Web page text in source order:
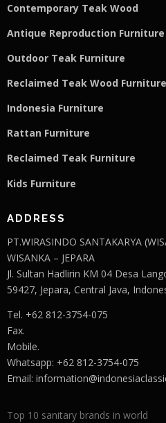
Contemporary Teak Wood
Antique Reproduction Furniture
Outdoor Teak Furniture
Reclaimed Teak Wood Furniture
Indonesia Furniture
Rattan Furniture
Reclaimed Teak Furniture
Kids Furniture
ADDRESS
PT.WIRASINDO SANTAKARYA
WISANKA – JEPARA
Jl. Sultan Hadlirin KM 04 Desa
59427, Jepara, Central Java,
Tel. +62 812-3754-075
Fax.
Mobile.
Whatsapp: +62 812-3754-075
Email:
Top 10 sanitary brands in world